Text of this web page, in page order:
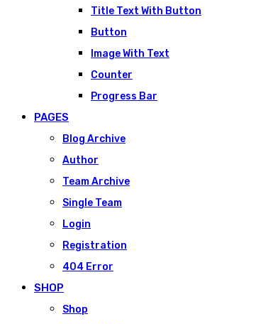
Title Text With Button
Button
Image With Text
Counter
Progress Bar
PAGES
Blog Archive
Author
Team Archive
Single Team
Login
Registration
404 Error
SHOP
Shop